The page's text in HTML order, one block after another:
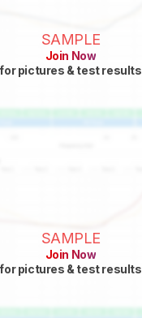
SAMPLE
Join Now
for pictures & test results
SAMPLE
Join Now
for pictures & test results